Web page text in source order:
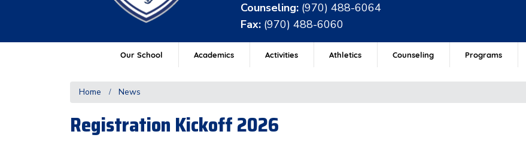
Counseling: (970) 488-6064
Fax: (970) 488-6060
Our School Academics Activities Athletics Counseling Programs
Home News
Registration Kickoff 2026